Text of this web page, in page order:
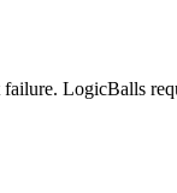
LogicBalls